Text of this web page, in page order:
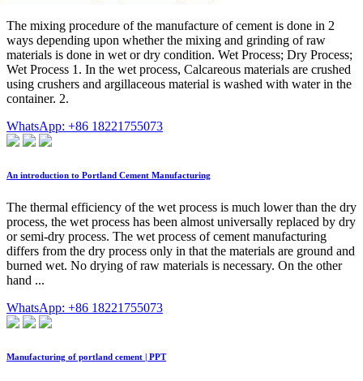
The mixing procedure of the manufacture of cement is done in 2
ways depending upon whether the mixing and grinding of raw
materials is done in wet or dry condition. Wet Process; Dry Process;
Wet Process 1. In the wet process, Calcareous materials are crushed
using crushers and argillaceous material is washed with water in the
container. 2.
WhatsApp: +86 18221755073
An introduction to Portland Cement Manufacturing
The thermal efficiency of the wet process is much lower than the dry
process, the wet process has been almost universally replaced by dry
or semi-dry process. The wet process of cement manufacturing
differs from the dry process only in that the materials are ground and
burned wet. No drying of raw materials is necessary. On the other
hand ...
WhatsApp: +86 18221755073
Manufacturing of portland cement | PPT